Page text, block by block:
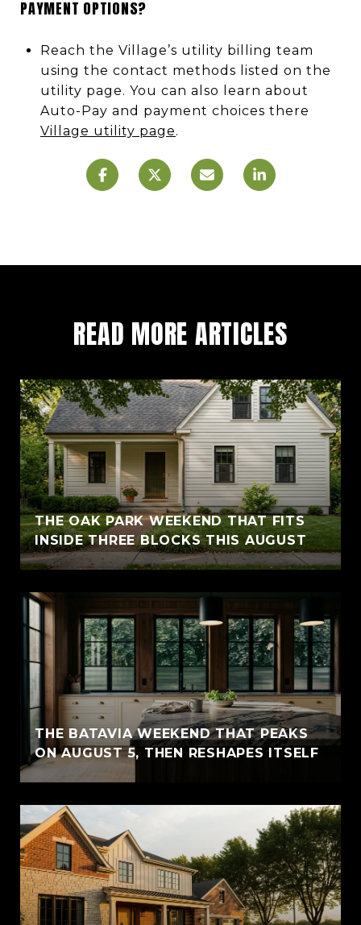
PAYMENT OPTIONS?
Reach the Village’s utility billing team
using the contact methods listed on the
utility page. You can also learn about
Auto-Pay and payment choices there
Village utility page.
READ MORE ARTICLES
THE OAK PARK WEEKEND THAT FITS
INSIDE THREE BLOCKS THIS AUGUST
THE BATAVIA WEEKEND THAT PEAKS
ON AUGUST 5, THEN RESHAPES ITSELF